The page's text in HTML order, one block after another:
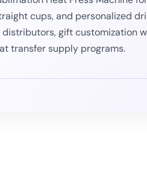
cups, and personalized
gift customization
transfer supply programs.